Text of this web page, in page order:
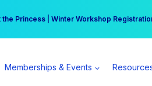
the Princess | Winter Workshop
$555 more per day | Become a Spear All
Memberships & Events